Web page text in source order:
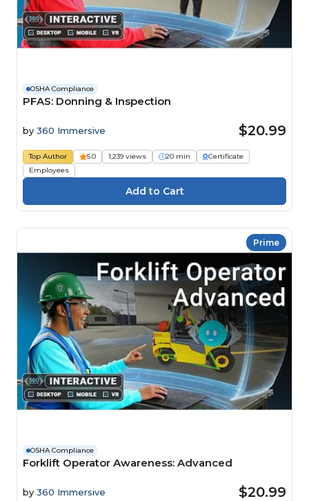
OSHA Compliance
PFAS: Donning & Inspection
by 360 Immersive $20.99
Top Author 5.0 1,239 views 20 min
Certificate
Employees
Prime
OSHA Compliance
Forklift Operator Awareness: Advanced
by 360 Immersive $20.99